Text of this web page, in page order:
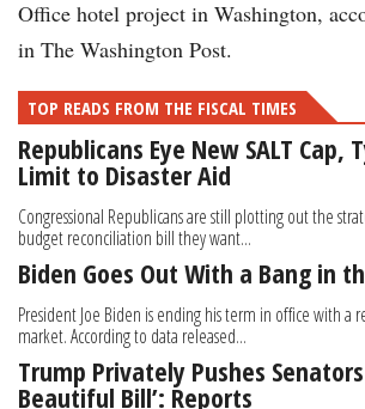
Office hotel project in Washington,
in The Washington Post.
TOP READS FROM THE FISCAL TIMES
Republicans Eye New SALT Cap,
Limit to Disaster Aid
Congressional Republicans are still plotting out the
budget reconciliation bill they want...
Biden Goes Out With a Bang in
President Joe Biden is ending his term in office with a
market. According to data released...
Trump Privately Pushes
Beautiful Bill’: Reports